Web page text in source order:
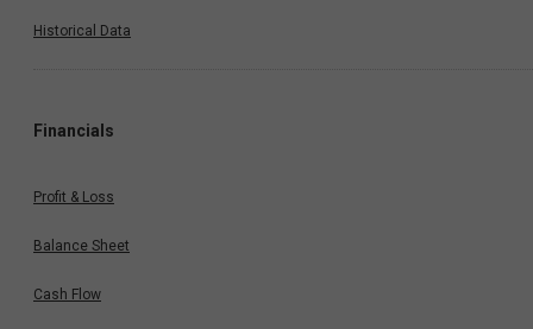
Historical Data
Financials
Profit & Loss
Balance Sheet
Cash Flow